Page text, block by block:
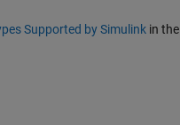
Supported by Simulink in the